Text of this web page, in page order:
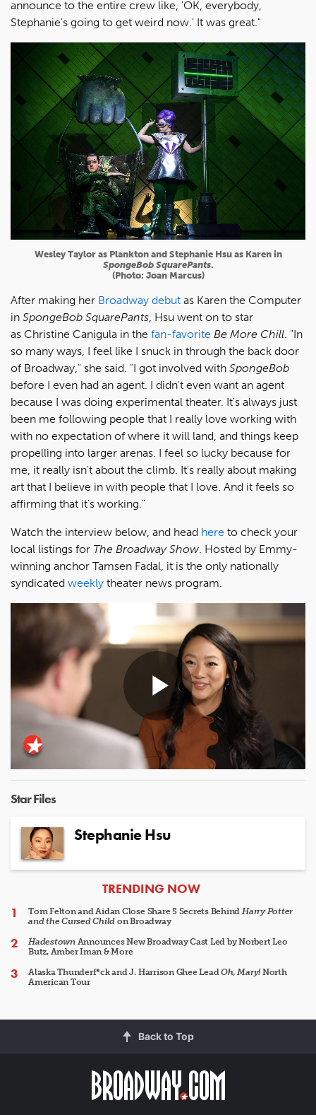
announce to the entire crew like, 'OK, everybody,
Stephanie's going to get weird now.' It was great."
Wesley Taylor as Plankton and Stephanie Hsu as Karen in
SpongeBob SquarePants.
(Photo: Joan Marcus)
After making her Broadway debut as Karen the Computer
in SpongeBob SquarePants, Hsu went on to star
as Christine Canigula in the fan-favorite Be More Chill. "In
so many ways, I feel like I snuck in through the back door
of Broadway," she said. "I got involved with SpongeBob
before I even had an agent. I didn't even want an agent
because I was doing experimental theater. It's always just
been me following people that I really love working with
with no expectation of where it will land, and things keep
propelling into larger arenas. I feel so lucky because for
me, it really isn't about the climb. It's really about making
art that I believe in with people that I love. And it feels so
affirming that it's working."
Watch the interview below, and head here to check your
local listings for The Broadway Show. Hosted by Emmy-
winning anchor Tamsen Fadal, it is the only nationally
syndicated weekly theater news program.
Play
Video
Star Files
Stephanie Hsu
ARTICLES
TRENDING NOW
Tom Felton and Aidan Close Share 5 Secrets Behind Harry Potter
and the Cursed Child on Broadway
HadestownAnnounces New Broadway Cast Led by Norbert Leo
Butz, Amber Iman & More
Alaska Thunderf*ck and J. Harrison Ghee LeadOh, Mary!North
American Tour
Back to Top